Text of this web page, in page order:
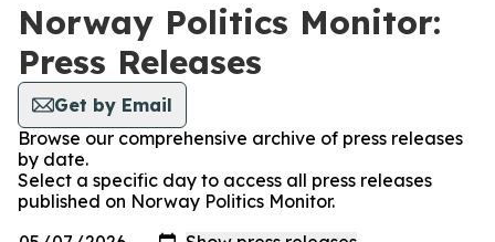
Norway Politics Monitor:
Press Releases
Get by Email
Browse our comprehensive archive of press releases
by date.
Select a specific day to access all press releases
published on Norway Politics Monitor.